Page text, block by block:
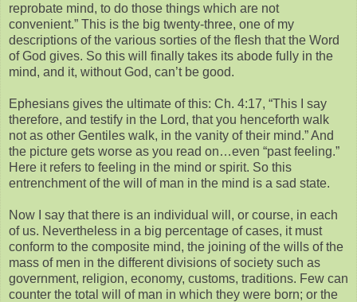
reprobate mind, to do those things which are not
convenient.” This is the big twenty-three, one of my
descriptions of the various sorties of the flesh that the Word
of God gives. So this will finally takes its abode fully in the
mind, and it, without God, can’t be good.
Ephesians gives the ultimate of this: Ch. 4:17, “This I say
therefore, and testify in the Lord, that you henceforth walk
not as other Gentiles walk, in the vanity of their mind.” And
the picture gets worse as you read on…even “past feeling.”
Here it refers to feeling in the mind or spirit. So this
entrenchment of the will of man in the mind is a sad state.
Now I say that there is an individual will, or course, in each
of us. Nevertheless in a big percentage of cases, it must
conform to the composite mind, the joining of the wills of the
mass of men in the different divisions of society such as
government, religion, economy, customs, traditions. Few can
counter the total will of man in which they were born; or the